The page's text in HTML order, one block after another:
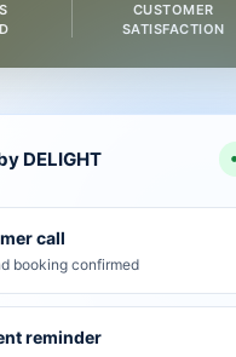
CUSTOMER
SATISFACTION
DELIGHT
call
booking confirmed
reminder